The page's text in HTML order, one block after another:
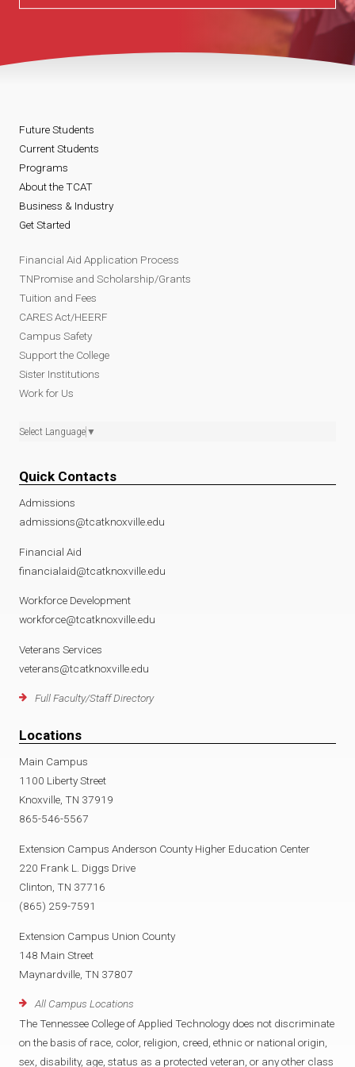
Future Students
Current Students
Programs
About the TCAT
Business & Industry
Get Started
Financial Aid Application Process
TNPromise and Scholarship/Grants
Tuition and Fees
CARES Act/HEERF
Campus Safety
Support the College
Sister Institutions
Work for Us
Select Language ▼
Quick Contacts
Admissions
admissions@tcatknoxville.edu
Financial Aid
financialaid@tcatknoxville.edu
Workforce Development
workforce@tcatknoxville.edu
Veterans Services
veterans@tcatknoxville.edu
Full Faculty/Staff Directory
Locations
Main Campus
1100 Liberty Street
Knoxville, TN 37919
865-546-5567
Extension Campus Anderson County Higher Education Center
220 Frank L. Diggs Drive
Clinton, TN 37716
(865) 259-7591
Extension Campus Union County
148 Main Street
Maynardville, TN 37807
All Campus Locations
The Tennessee College of Applied Technology does not discriminate
on the basis of race, color, religion, creed, ethnic or national origin,
sex, disability, age, status as a protected veteran, or any other class